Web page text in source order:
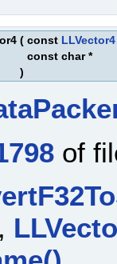
( const LLVector4
const char *
)
of
,